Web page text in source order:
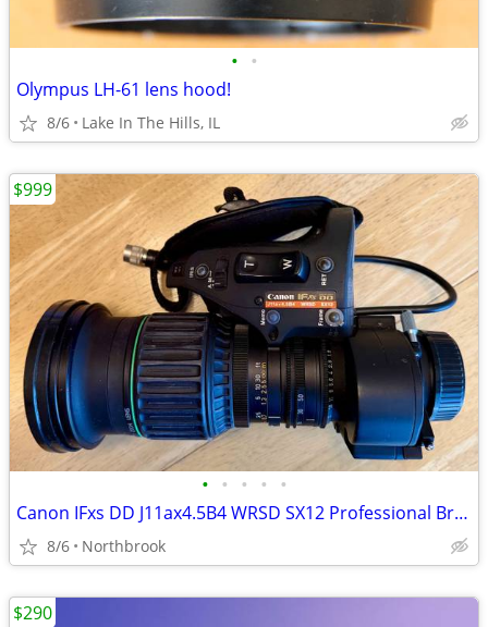
• •
Olympus LH-61 lens hood!
8/6 Lake In The Hills, IL
• • • • •
Canon IFxs DD J11ax4.5B4 WRSD SX12 Professional Broadcast Zoom Lens HD
8/6 Northbrook
$999
$290